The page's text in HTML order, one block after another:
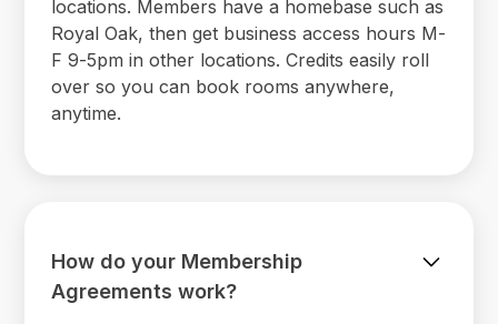
locations. Members have a homebase such as
Royal Oak, then get business access hours M-
F 9-5pm in other locations. Credits easily roll
over so you can book rooms anywhere,
anytime.
How do your Membership
Agreements work?